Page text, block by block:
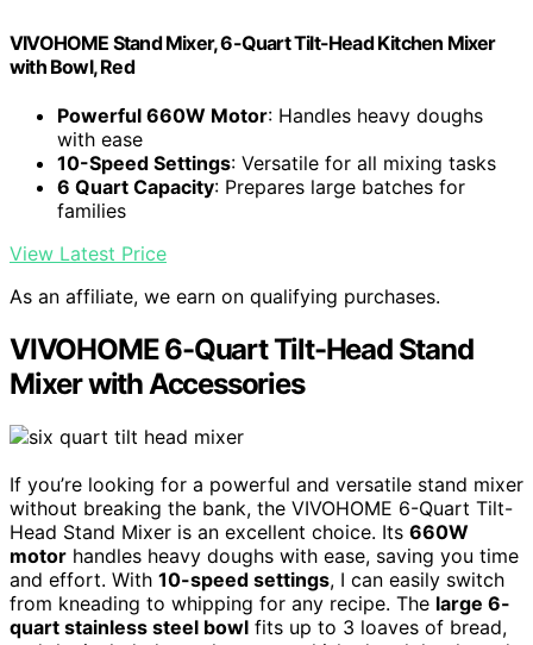
VIVOHOME Stand Mixer, 6-Quart Tilt-Head Kitchen Mixer
with Bowl, Red
Powerful 660W Motor: Handles heavy doughs
with ease
10-Speed Settings: Versatile for all mixing tasks
6 Quart Capacity: Prepares large batches for
families
View Latest Price
As an affiliate, we earn on qualifying purchases.
VIVOHOME 6-Quart Tilt-Head Stand
Mixer with Accessories
If you’re looking for a powerful and versatile stand mixer
without breaking the bank, the VIVOHOME 6-Quart Tilt-
Head Stand Mixer is an excellent choice. Its 660W
motor handles heavy doughs with ease, saving you time
and effort. With 10-speed settings, I can easily switch
from kneading to whipping for any recipe. The large 6-
quart stainless steel bowl fits up to 3 loaves of bread,